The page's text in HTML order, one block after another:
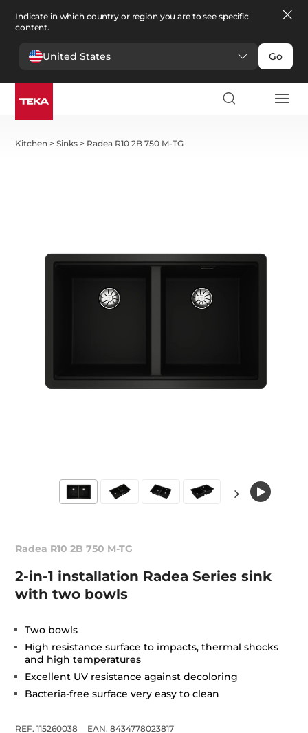
Indicate in which country or region you are to see specific
content.
United States Go
Kitchen >Sinks > Radea R10 2B 750 M-TG
Radea R10 2B 750 M-TG
2-in-1 installation Radea Series sink
with two bowls
Two bowls
High resistance surface to impacts, thermal shocks
and high temperatures
Excellent UV resistance against decoloring
Bacteria-free surface very easy to clean
REF. 115260038
EAN. 8434778023817